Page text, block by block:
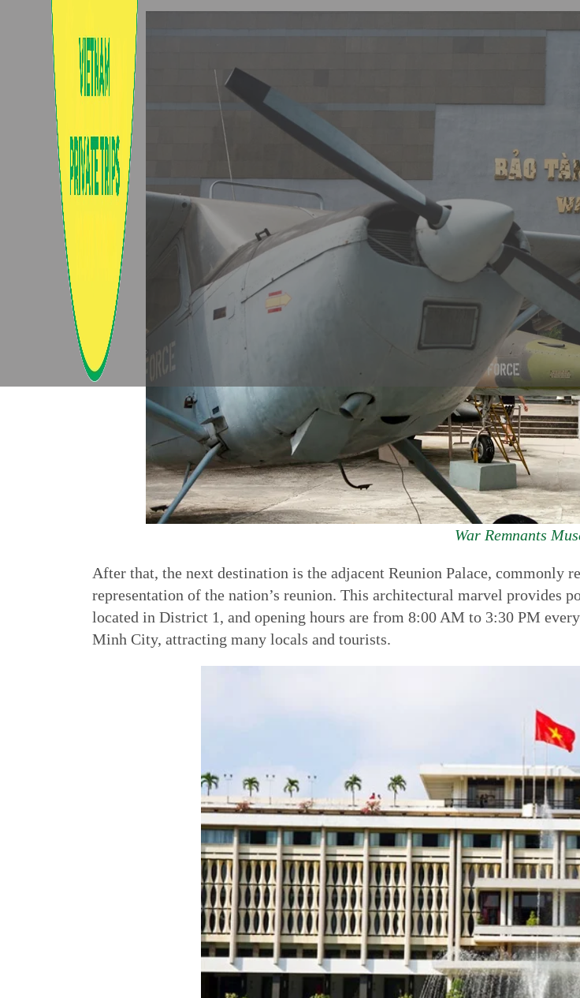
War Remnants
After that, the next destination is the adjacent Reunion Palace, commonly
representation of the nation’s reunion. This architectural marvel
located in District 1, and opening hours are from 8:00 AM to 3:30 PM
Minh City, attracting many locals and tourists.